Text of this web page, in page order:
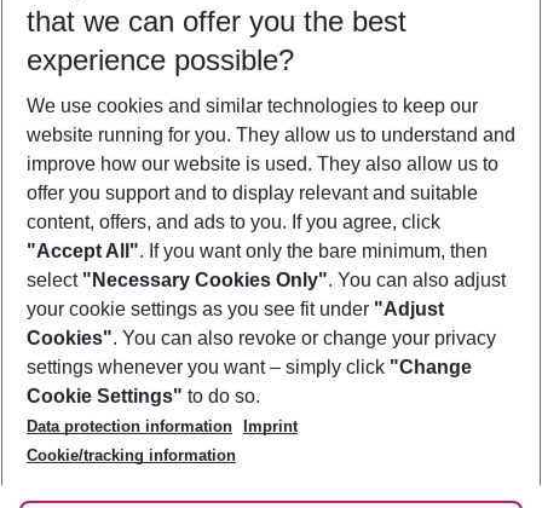
Who will travel
2 adults No children
Show more filter
Footer
Footer navigation
About Us
Best Price Guarantee
Change Cookie Settings
Cookie Policy
Facts
Service & Help
Accessible Travel
Check-in
Follow Us
that we can offer you the best
experience possible?
We use cookies and similar technologies to keep our
website running for you. They allow us to understand and
improve how our website is used. They also allow us to
offer you support and to display relevant and suitable
content, offers, and ads to you. If you agree, click
"Accept All". If you want only the bare minimum, then
select "Necessary Cookies Only". You can also adjust
your cookie settings as you see fit under "Adjust
Cookies". You can also revoke or change your privacy
settings whenever you want – simply click "Change
Cookie Settings" to do so.
Data protection information
Imprint
Cookie/tracking information